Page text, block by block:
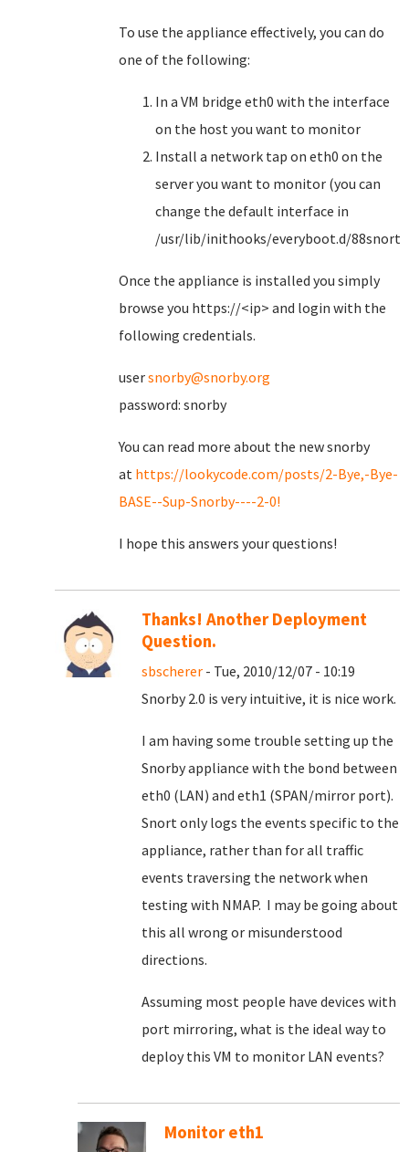
To use the appliance effectively, you can do
one of the following:
In a VM bridge eth0 with the interface
on the host you want to monitor
Install a network tap on eth0 on the
server you want to monitor (you can
change the default interface in
/usr/lib/inithooks/everyboot.d/
Once the appliance is installed you simply
browse you https://<ip> and login with the
following credentials.
usersnorby@snorby.org
password: snorby
You can read more about the new snorby
at https://lookycode.com/posts/2-Bye,-Bye-
BASE--Sup-Snorby----2-0!
I hope this answers your questions!
Thanks! Another Deployment
Question.
sbscherer - Tue, 2010/12/07 - 10:19
Snorby 2.0 is very intuitive, it is nice work.
I am having some trouble setting up the
Snorby appliance with the bond between
eth0 (LAN) and eth1 (SPAN/mirror port).
Snort only logs the events specific to the
appliance, rather than for all traffic
events traversing the network when
testing with NMAP. I may be going about
this all wrong or misunderstood
directions.
Assuming most people have devices with
port mirroring, what is the ideal way to
deploy this VM to monitor LAN events?
Monitor eth1